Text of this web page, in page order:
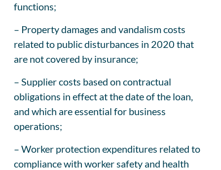
functions;
– Property damages and vandalism costs
related to public disturbances in 2020 that
are not covered by insurance;
– Supplier costs based on contractual
obligations in effect at the date of the loan,
and which are essential for business
operations;
– Worker protection expenditures related to
compliance with worker safety and health